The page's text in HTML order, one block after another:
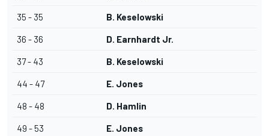
35 - 35 B. Keselowski
36 - 36 D. Earnhardt Jr.
37 - 43 B. Keselowski
44 - 47 E. Jones
48 - 48 D. Hamlin
49 - 53 E. Jones